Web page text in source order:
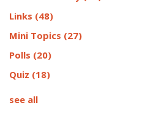
Links (48)
Mini Topics (27)
Polls (20)
Quiz (18)
see all